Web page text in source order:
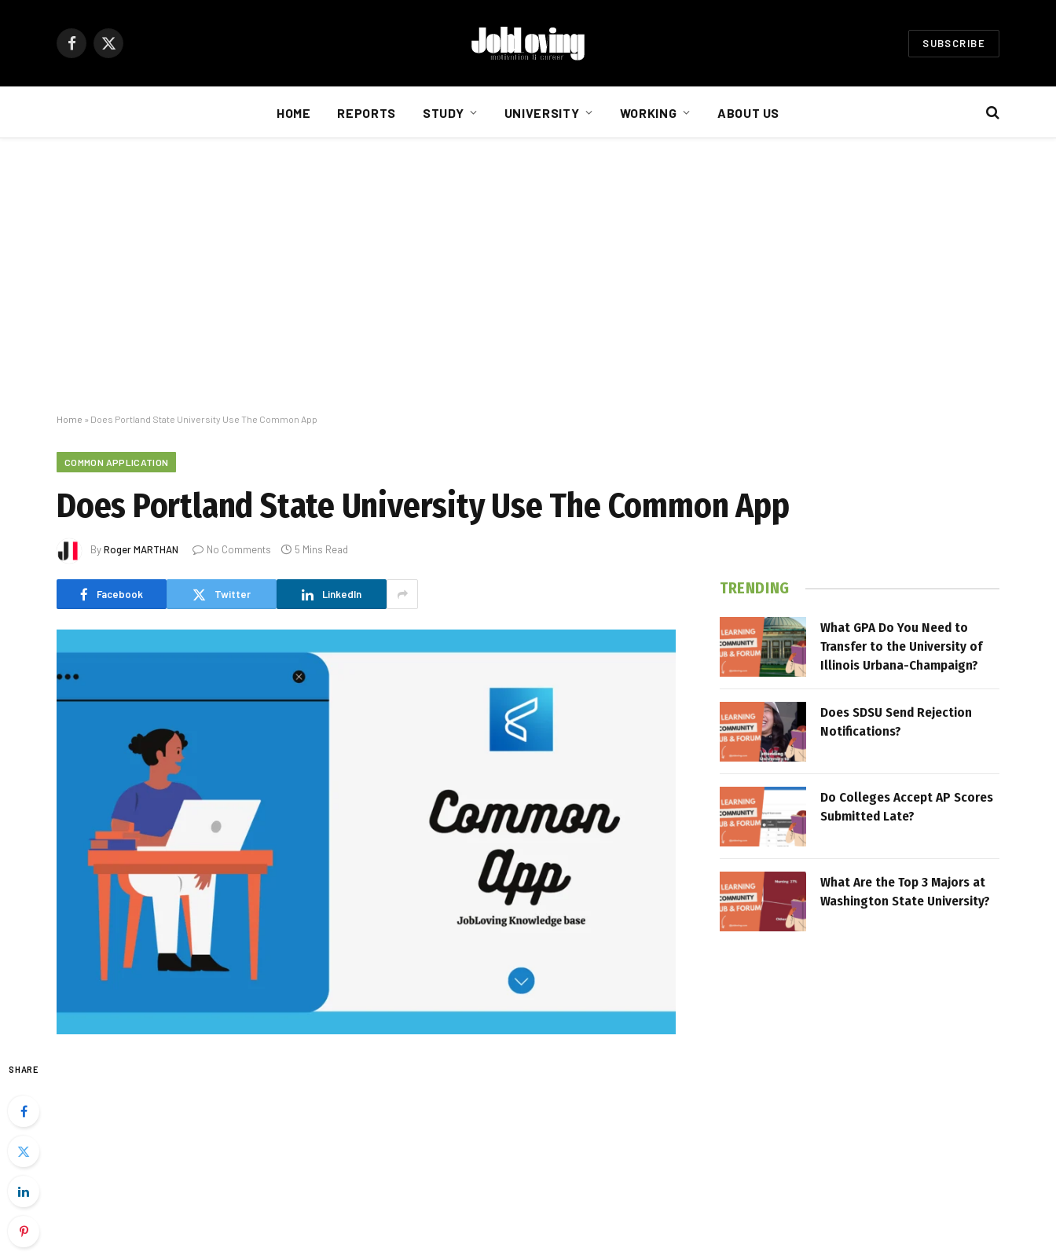
Facebook
X
SUBSCRIBE
HOME REPORTS STUDY UNIVERSITY WORKING ABOUT US
Home » Does Portland State University Use The Common App
COMMON APPLICATION
Does Portland State University Use The Common App
ByRoger MARTHAN No Comments 5 Mins Read
Facebook Twitter LinkedIn
SHARE
TRENDING
What GPA Do You Need to
Transfer to the University of
Illinois Urbana-Champaign?
Does SDSU Send Rejection
Notifications?
Do Colleges Accept AP Scores
Submitted Late?
What Are the Top 3 Majors at
Washington State University?